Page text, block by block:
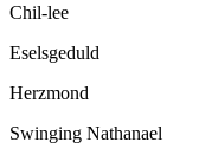
Chil-lee
Eselsgeduld
Herzmond
Swinging Nathanael